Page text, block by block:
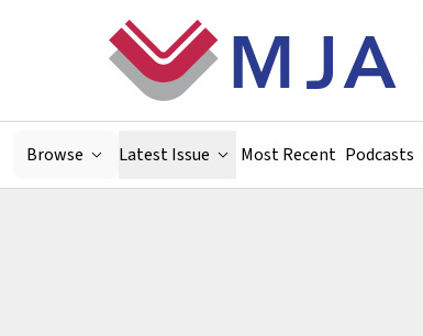
Browse Latest Issue Most Recent Podcasts